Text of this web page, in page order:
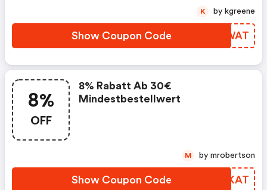
Show Coupon Code SQCWAT
K by kgreene
8%
OFF
8% Rabatt Ab 30€
Mindestbestellwert
Show Coupon Code EDEKAT
M by mrobertson